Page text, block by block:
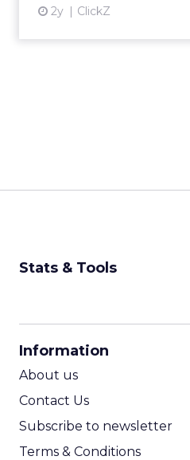
2y ClickZ
Stats & Tools
Information
About us
Contact Us
Subscribe to newsletter
Terms & Conditions